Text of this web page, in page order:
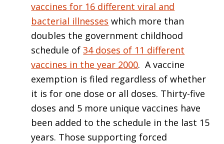
vaccines for 16 different viral and
bacterial illnesses which more than
doubles the government childhood
schedule of34 doses of 11 different
vaccines in the year 2000. A vaccine
exemption is filed regardless of whether
it is for one dose or all doses. Thirty-five
doses and 5 more unique vaccines have
been added to the schedule in the last 15
years. Those supporting forced